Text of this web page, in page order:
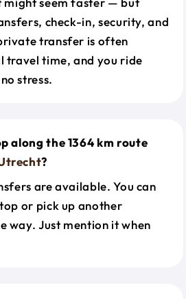
check-in, security, and
transfer is often
travel time, and you ride
stress.
along the 1364 km route
?
are available. You can
or pick up another
way. Just mention it when